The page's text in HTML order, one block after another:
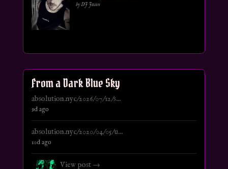
by DJ Jason
From a Dark Blue Sky
absolution.nyc/2026/07/12/s...
9d ago
absolution.nyc/2020/04/05/u...
10d ago
View post →